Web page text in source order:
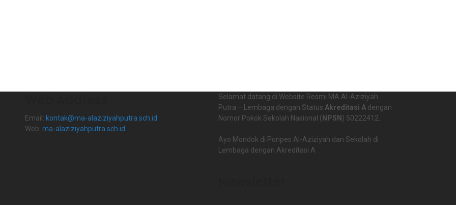
Email: kontak@ma-alaziziyahputra.sch.id
Web: ma-alaziziyahputra.sch.id
Selamat datang di Website Resmi MA Al-Aziziyah
Putra – Lembaga dengan Status Akreditasi A dengan
Nomor Pokok Sekolah Nasional ( NPSN ) 50222412.
Ayo Mondok di Ponpes Al-Aziziyah dan Sekolah di
Lembaga dengan Akreditasi A